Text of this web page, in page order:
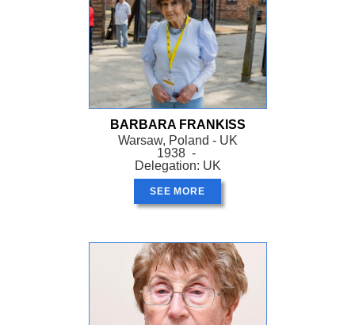
BARBARA FRANKISS
Warsaw, Poland - UK
1938 -
Delegation: UK
SEE MORE